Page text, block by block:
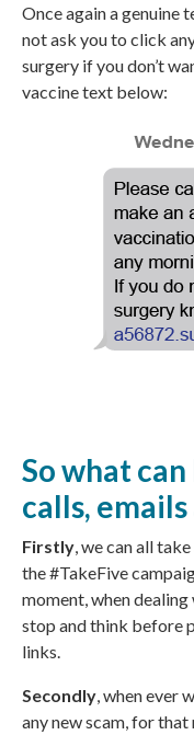
Once again a genuine
not ask you to click
surgery if you don’t
vaccine text below:
So what
calls,
Firstly , we can all
the#TakeFive
moment, when
stop and think before
links.
Secondly , when ever
any new scam, for